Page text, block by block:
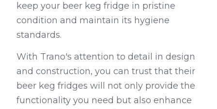
keep your beer keg fridge in pristine
condition and maintain its hygiene
standards.
With Trano's attention to detail in design
and construction, you can trust that their
beer keg fridges will not only provide the
functionality you need but also enhance